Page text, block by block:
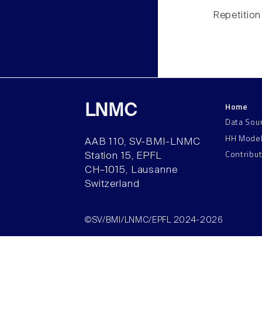
Repetition
LNMC
AAB 110, SV-BMI-LNMC
Station 15, EPFL
CH–1015, Lausanne
Switzerland
Home
Data
HH
©SV/BMI/LNMC/EPFL 2024-2026